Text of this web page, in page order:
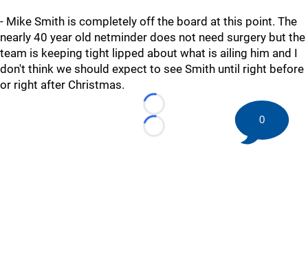
- Mike Smith is completely off the board at this point. The
nearly 40 year old netminder does not need surgery but the
team is keeping tight lipped about what is ailing him and I
don't think we should expect to see Smith until right before
or right after Christmas.
Loading...
Loading...
0